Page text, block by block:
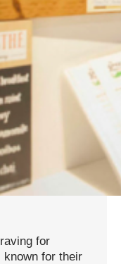
for
known for their